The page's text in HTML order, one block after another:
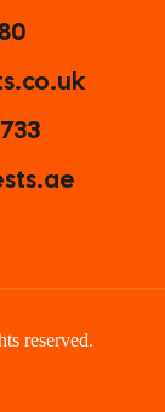
reserved.